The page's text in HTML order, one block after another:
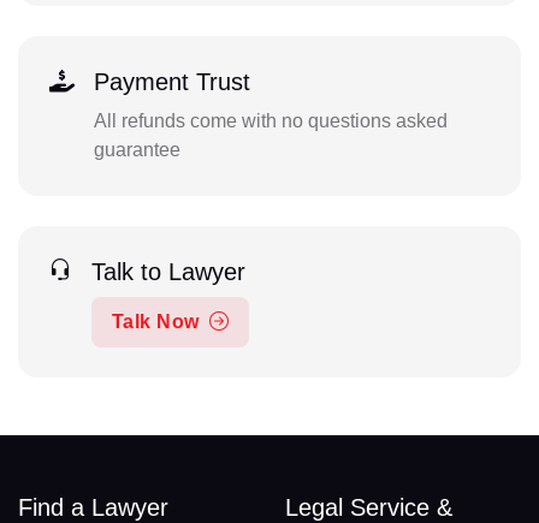
Payment Trust
All refunds come with no questions asked
guarantee
Talk to Lawyer
Talk Now
Find a Lawyer
Legal Service &